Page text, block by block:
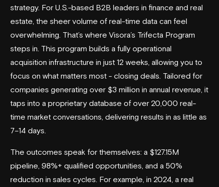
strategy. For U.S.-based B2B leaders in finance and real
estate, the sheer volume of real-time data can feel
overwhelming. That’s where Visora’s Trifecta Program
steps in. This program builds a fully operational
acquisition infrastructure in just 12 weeks, allowing you to
focus on what matters most - closing deals. Tailored for
companies generating over $3 million in annual revenue, it
taps into a proprietary database of over 20,000 real-
time market conversations, delivering results in as little as
7–14 days.
The outcomes speak for themselves: a $127.15M
pipeline, 98%+ qualified opportunities, and a 50%
reduction in sales cycles. For example, in 2024, a real